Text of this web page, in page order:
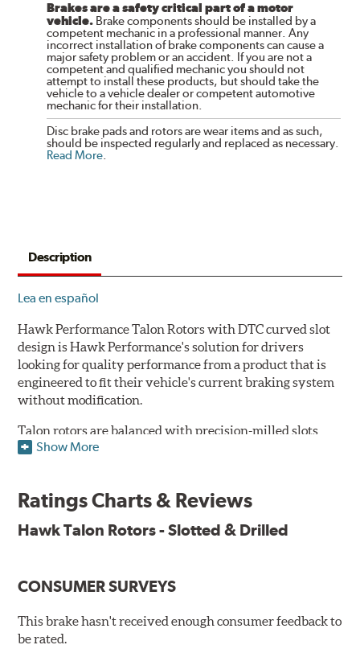
Brakes are a safety critical part of a motor
vehicle. Brake components should be installed by a
competent mechanic in a professional manner. Any
incorrect installation of brake components can cause a
major safety problem or an accident. If you are not a
competent and qualified mechanic you should not
attempt to install these products, but should take the
vehicle to a vehicle dealer or competent automotive
mechanic for their installation.
Disc brake pads and rotors are wear items and as such,
should be inspected regularly and replaced as necessary.
Read More.
Description
Lea en español
Hawk Performance Talon Rotors with DTC curved slot
design is Hawk Performance's solution for drivers
looking for quality performance from a product that is
engineered to fit their vehicle's current braking system
without modification.
Talon rotors are balanced with precision-milled slots
allowing for a reduction in harmonic resonance issues, a
dissipation and strength, as well as improves wet
corrosion resistance and to ensure a quick and simple
Features & Benefits
O.E. fitment, weight and production process
DTC-curved slot design
Show More
Ratings Charts & Reviews
Hawk Talon Rotors - Slotted & Drilled
CONSUMER SURVEYS
This brake hasn't received enough consumer feedback to
be rated.